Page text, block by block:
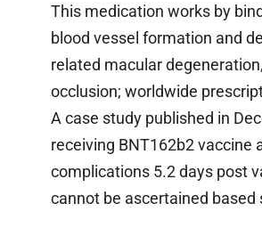
This medication works by
blood vessel formation and
related macular
occlusion; worldwide
A case study published in
receiving BNT162b2 vaccine
complications 5.2 days post
cannot be ascertained